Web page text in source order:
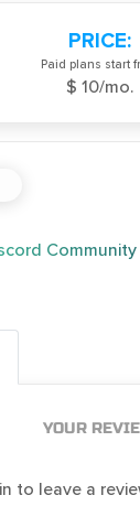
PRICE:
Paid plans start
$ 10/mo.
Community
YOUR
to leave a